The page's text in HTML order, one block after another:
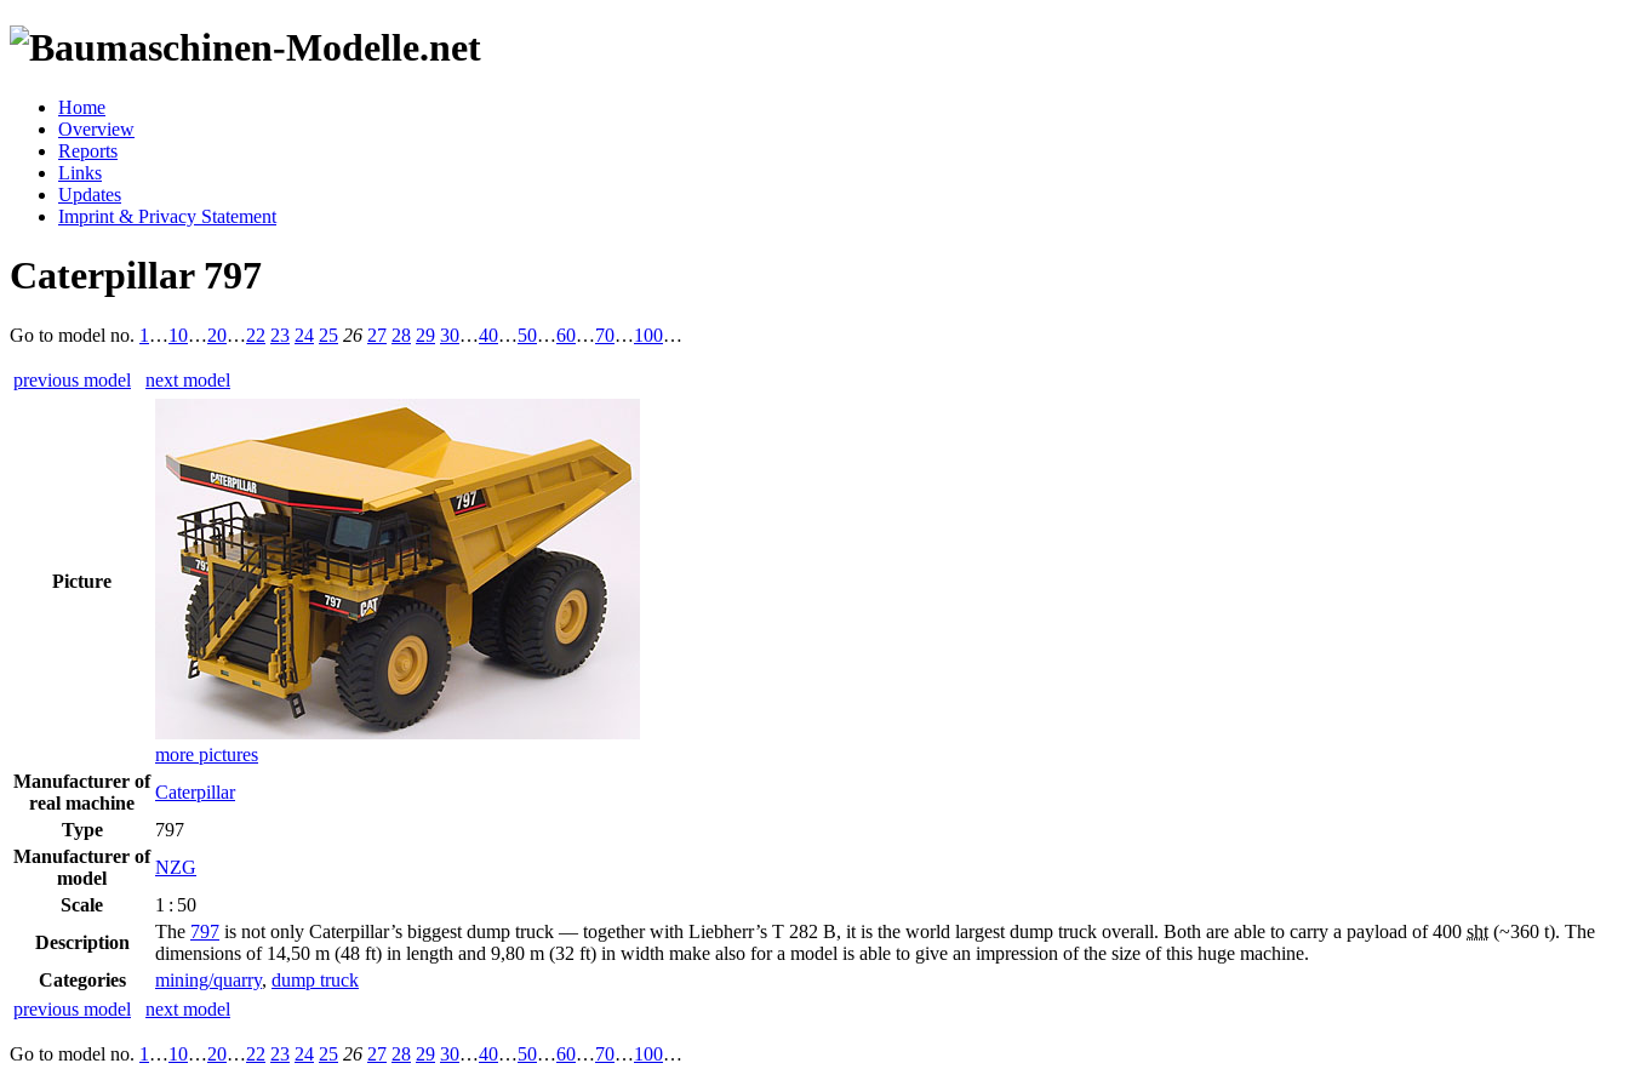
Home
Overview
Reports
Links
Updates
Imprint & Privacy Statement
Caterpillar 797
Go to model no. 1 …10…20…22 23 24 25 26 27 28 29 30…40…50…60…70…100…
previous model next model
Picture
more pictures
Manufacturer of
real machine
Caterpillar
Type
797
Manufacturer of
model
NZG
Scale
1 : 50
Description
The 797 is not only Caterpillar’s biggest dump truck — together with Liebherr’s T 282 B, it is the world largest dump truck overall. Both are able to carry a payload of 400 sht (~360 t). The
dimensions of 14,50 m (48 ft) in length and 9,80 m (32 ft) in width make also for a model is able to give an impression of the size of this huge machine.
Categories
mining/quarry, dump truck
previous model
next model
Go to model no. 1 …10…20…22 23 24 25 26 27 28 29 30…40…50…60…70…100…